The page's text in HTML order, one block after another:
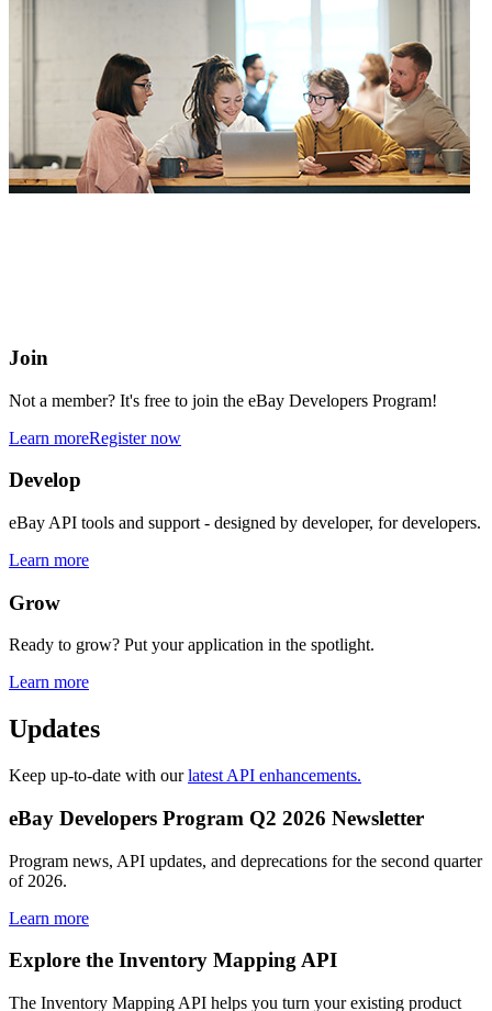
Join
Not a member? It's free to join the eBay Developers Program!
Learn moreRegister now
Develop
eBay API tools and support - designed by developer, for developers.
Learn more
Grow
Ready to grow? Put your application in the spotlight.
Learn more
Updates
Keep up-to-date with ourlatest API enhancements.
eBay Developers Program Q2 2026 Newsletter
Program news, API updates, and deprecations for the second quarter
of 2026.
Learn more
Explore the Inventory Mapping API
The Inventory Mapping API helps you turn your existing product